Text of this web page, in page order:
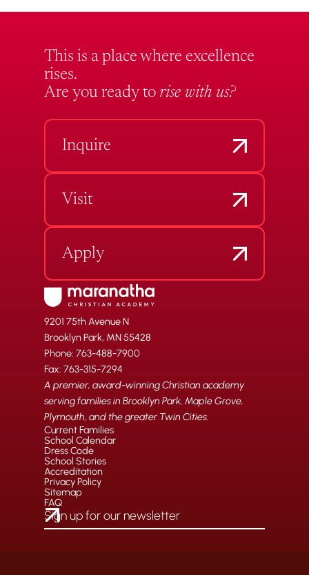
This is a place where excellence
rises.
Are you ready to rise with us?
Inquire
Visit
Apply
9201 75th Avenue N
Brooklyn Park, MN 55428
Phone: 763-488-7900
Fax: 763-315-7294
A premier, award-winning Christian academy
serving families in Brooklyn Park, Maple Grove,
Plymouth, and the greater Twin Cities.
Current Families
School Calendar
Dress Code
School Stories
Accreditation
Privacy Policy
Sitemap
FAQ